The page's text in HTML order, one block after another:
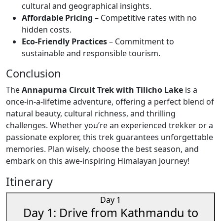
cultural and geographical insights.
Affordable Pricing – Competitive rates with no
hidden costs.
Eco-Friendly Practices– Commitment to
sustainable and responsible tourism.
Conclusion
TheAnnapurna Circuit Trek with Tilicho Lake is a
once-in-a-lifetime adventure, offering a perfect blend of
natural beauty, cultural richness, and thrilling
challenges. Whether you’re an experienced trekker or a
passionate explorer, this trek guarantees unforgettable
memories. Plan wisely, choose the best season, and
embark on this awe-inspiring Himalayan journey!
Itinerary
Day 1
Day 1: Drive from Kathmandu to